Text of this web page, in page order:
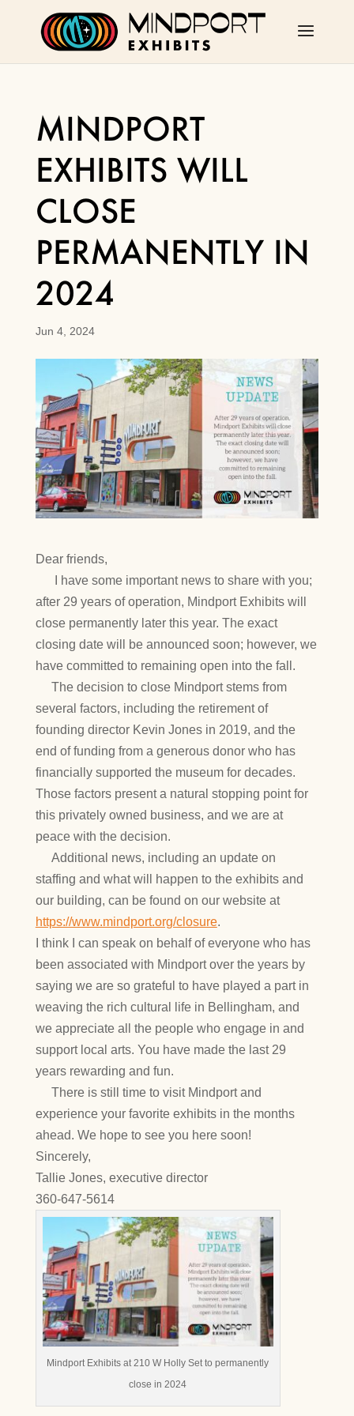
MINDPORT
EXHIBITS WILL
CLOSE
PERMANENTLY IN
2024
Jun 4, 2024
Dear friends,
I have some important news to share with you;
after 29 years of operation, Mindport Exhibits will
close permanently later this year. The exact
closing date will be announced soon; however, we
have committed to remaining open into the fall.
The decision to close Mindport stems from
several factors, including the retirement of
founding director Kevin Jones in 2019, and the
end of funding from a generous donor who has
financially supported the museum for decades.
Those factors present a natural stopping point for
this privately owned business, and we are at
peace with the decision.
Additional news, including an update on
staffing and what will happen to the exhibits and
our building, can be found on our website at
https://www.mindport.org/closure.
I think I can speak on behalf of everyone who has
been associated with Mindport over the years by
saying we are so grateful to have played a part in
weaving the rich cultural life in Bellingham, and
we appreciate all the people who engage in and
support local arts. You have made the last 29
years rewarding and fun.
There is still time to visit Mindport and
experience your favorite exhibits in the months
ahead. We hope to see you here soon!
Sincerely,
Tallie Jones, executive director
360-647-5614
Mindport Exhibits at 210 W Holly Set to permanently
close in 2024